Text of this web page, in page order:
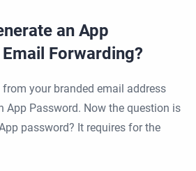
an App
Forwarding?
your branded email address
App Password. Now the question is
password? It requires for the